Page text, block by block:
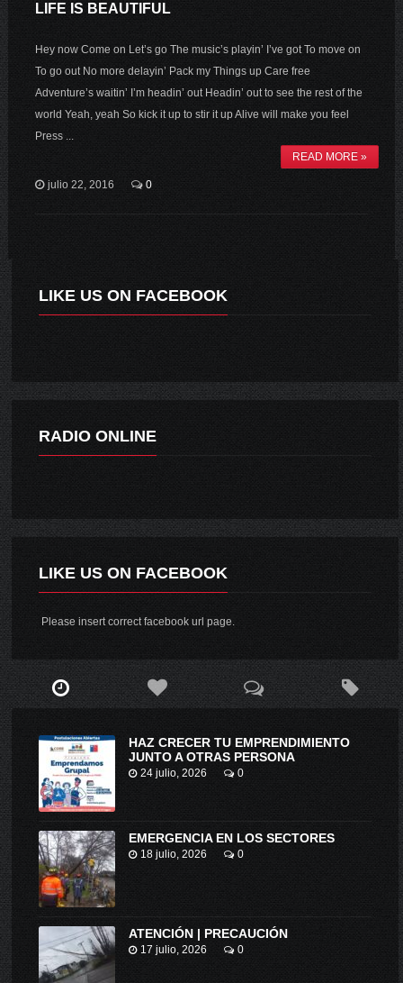
LIFE IS BEAUTIFUL
Hey now Come on Let’s go The music’s playin’ I’ve got To move on
To go out No more delayin’ Pack my Things up Care free
Adventure’s waitin’ I’m headin’ out Headin’ out to see the rest of the
world Yeah, yeah So kick it up to stir it up Alive will make you feel
Press ...
READ MORE »
julio 22, 2016 0
LIKE US ON FACEBOOK
RADIO ONLINE
LIKE US ON FACEBOOK
Please insert correct facebook url page.
HAZ CRECER TU EMPRENDIMIENTO
JUNTO A OTRAS PERSONA
24 julio, 2026 0
EMERGENCIA EN LOS SECTORES
18 julio, 2026 0
ATENCIÓN | PRECAUCIÓN
17 julio, 2026 0